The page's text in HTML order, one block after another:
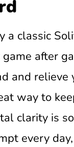
a classic
game after
and relieve
way to
clarity is
every